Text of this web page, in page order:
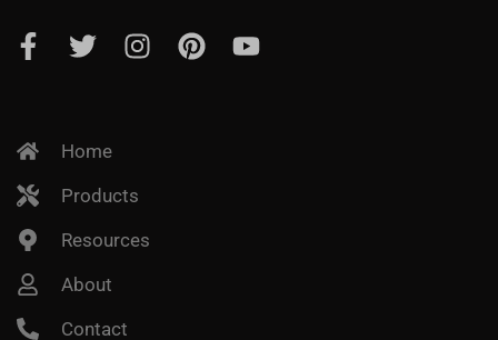
Home
Products
Resources
About
Contact